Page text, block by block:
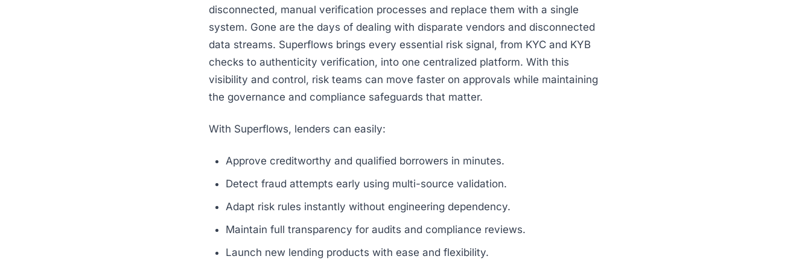
disconnected, manual verification processes and replace them with a single
system. Gone are the days of dealing with disparate vendors and disconnected
data streams. Superflows brings every essential risk signal, from KYC and KYB
checks to authenticity verification, into one centralized platform. With this
visibility and control, risk teams can move faster on approvals while maintaining
the governance and compliance safeguards that matter.
With Superflows, lenders can easily:
Approve creditworthy and qualified borrowers in minutes.
Detect fraud attempts early using multi-source validation.
Adapt risk rules instantly without engineering dependency.
Maintain full transparency for audits and compliance reviews.
Launch new lending products with ease and flexibility.